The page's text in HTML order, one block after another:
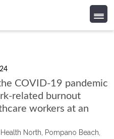
COVID-19 pandemic
related burnout
workers at an
North, Pompano Beach,